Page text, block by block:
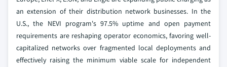
an extension of their distribution network businesses. In the
U.S., the NEVI program's 97.5% uptime and open payment
requirements are reshaping operator economics, favoring well-
capitalized networks over fragmented local deployments and
effectively raising the minimum viable scale for independent